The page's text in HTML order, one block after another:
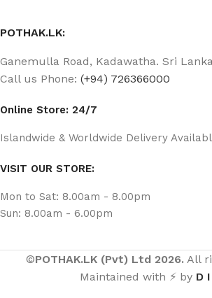
POTHAK.LK:
Ganemulla Road, Kadawatha. Sri Lanka
Call us Phone: (+94) 726366000
Online Store: 24/7
Islandwide & Worldwide Delivery
VISIT OUR STORE:
Mon to Sat: 8.00am - 8.00pm
Sun: 8.00am - 6.00pm
©POTHAK.LK (Pvt) Ltd 2026. All
Maintained with ⚡ by D